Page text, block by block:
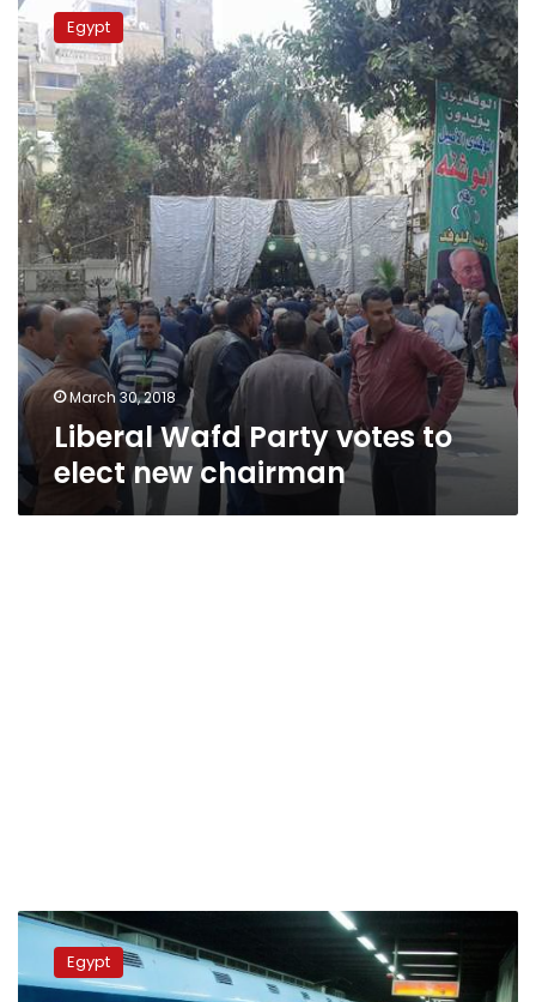
Wafd
Party
votes
to
elect
new
chairman
Egypt
March 30, 2018
Liberal Wafd Party votes to
elect new chairman
Metro
traffic
at
Egypt